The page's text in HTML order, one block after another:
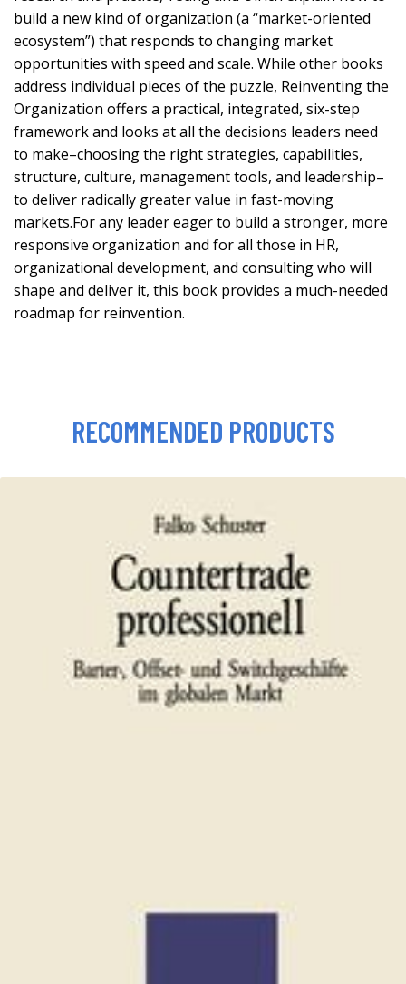
build a new kind of organization (a “market-oriented
ecosystem”) that responds to changing market
opportunities with speed and scale. While other books
address individual pieces of the puzzle, Reinventing the
Organization offers a practical, integrated, six-step
framework and looks at all the decisions leaders need
to make–choosing the right strategies, capabilities,
structure, culture, management tools, and leadership–
to deliver radically greater value in fast-moving
markets.For any leader eager to build a stronger, more
responsive organization and for all those in HR,
organizational development, and consulting who will
shape and deliver it, this book provides a much-needed
roadmap for reinvention.
RECOMMENDED PRODUCTS